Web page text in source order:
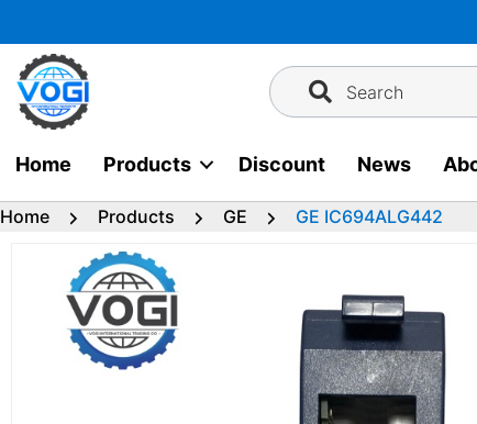
to
content
Search
Home Products Discount News
Home Products GE GE IC694ALG442